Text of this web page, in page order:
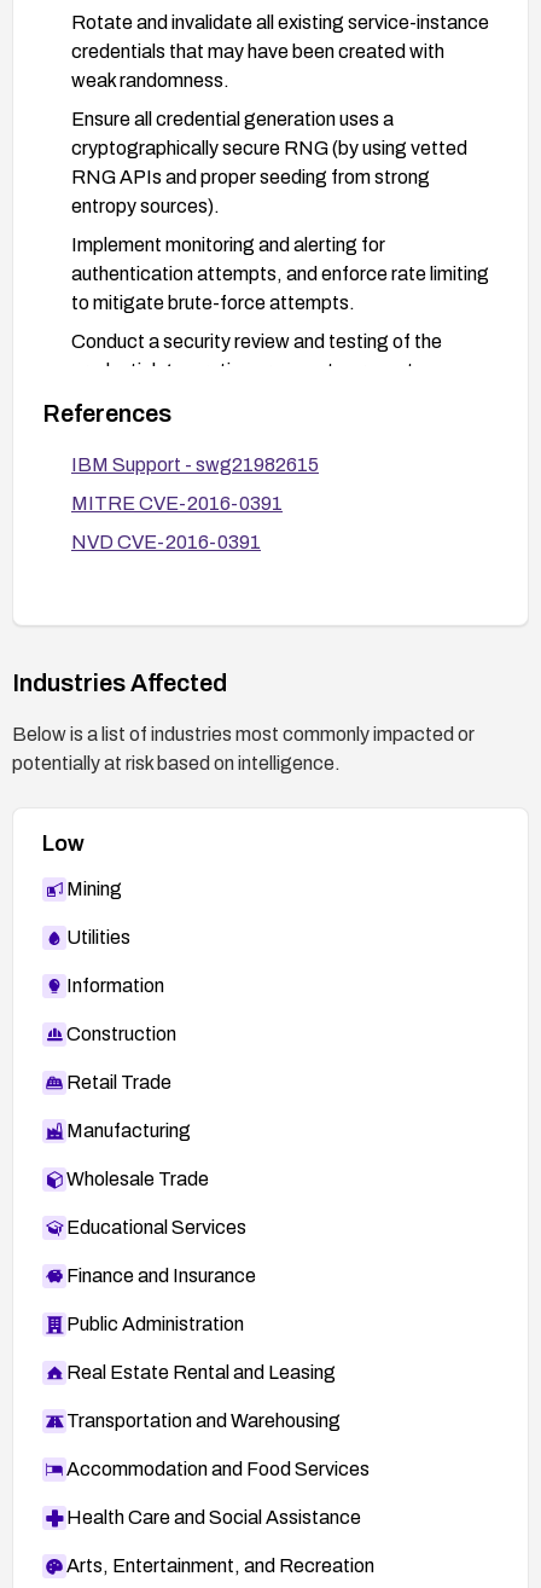
Rotate and invalidate all existing service-instance
credentials that may have been created with
weak randomness.
Ensure all credential generation uses a
cryptographically secure RNG (by using vetted
RNG APIs and proper seeding from strong
entropy sources).
Implement monitoring and alerting for
authentication attempts, and enforce rate limiting
to mitigate brute-force attempts.
Conduct a security review and testing of the
credential generation process to prevent
recurrence and validate fixes.
References
IBM Support - swg21982615
MITRE CVE-2016-0391
NVD CVE-2016-0391
Industries Affected
Below is a list of industries most commonly impacted or
potentially at risk based on intelligence.
Low
Mining
Utilities
Information
Construction
Retail Trade
Manufacturing
Wholesale Trade
Educational Services
Finance and Insurance
Public Administration
Real Estate Rental and Leasing
Transportation and Warehousing
Accommodation and Food Services
Health Care and Social Assistance
Arts, Entertainment, and Recreation